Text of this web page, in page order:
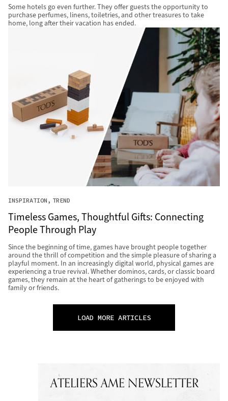
Some hotels go even further. They offer guests the opportunity to
purchase perfumes, linens, toiletries, and other treasures to take
home, long after their vacation has ended.
INSPIRATION TREND
Timeless Games, Thoughtful Gifts: Connecting
People Through Play
Since the beginning of time, games have brought people together
around the thrill of competition and the simple pleasure of sharing a
playful moment. In an increasingly digital world, physical games are
experiencing a true revival. Whether dominos, cards, or classic board
games, they remain at the heart of gatherings to be enjoyed with
family or friends.
LOAD MORE ARTICLES
ATELIERS AME NEWSLETTER